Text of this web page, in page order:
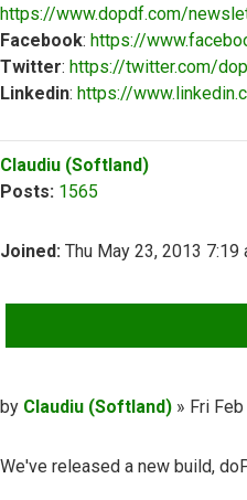
https://www.dopdf.com/
Facebook: https://
Twitter: https://twitter.com/
Linkedin: https://
Claudiu (Softland)
Posts: 1565
Joined: Thu May 23, 2013 7:19
Post
by Claudiu (Softland) » Fri
We've released a new build,